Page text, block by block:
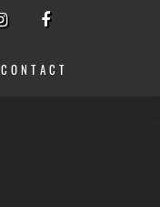
CONTACT